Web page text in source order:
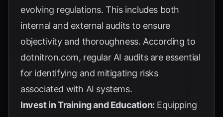
evolving regulations. This includes both
internal and external audits to ensure
objectivity and thoroughness. According to
dotnitron.com, regular AI audits are essential
for identifying and mitigating risks
associated with AI systems.
Invest in Training and Education: Equipping